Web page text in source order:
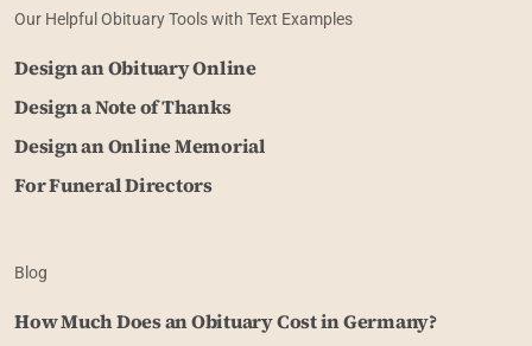
Our Helpful Obituary Tools with Text Examples
Design an Obituary Online
Design a Note of Thanks
Design an Online Memorial
For Funeral Directors
Blog
How Much Does an Obituary Cost in Germany?